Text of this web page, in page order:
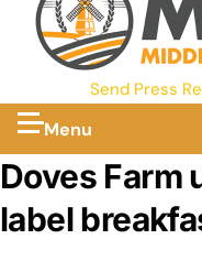
Send Press
Menu
Doves Farm
label